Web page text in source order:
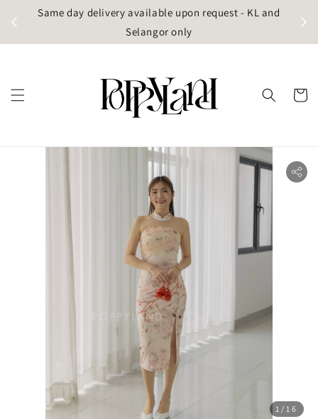
Same day delivery available upon request - KL and
Selangor only
1 /16